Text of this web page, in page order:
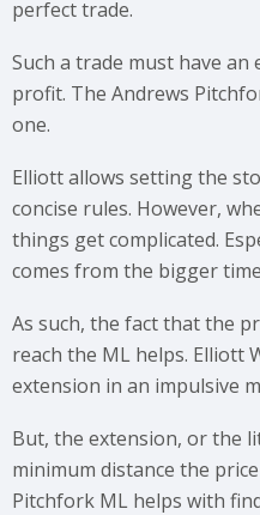
perfect trade.
Such a trade must have
profit. The Andrews
one.
Elliott allows setting the
concise rules. However,
things get complicated.
comes from the bigger
As such, the fact that the
reach the ML helps. Elliott
extension in an impulsive
But, the extension, or the
minimum distance the
Pitchfork ML helps with